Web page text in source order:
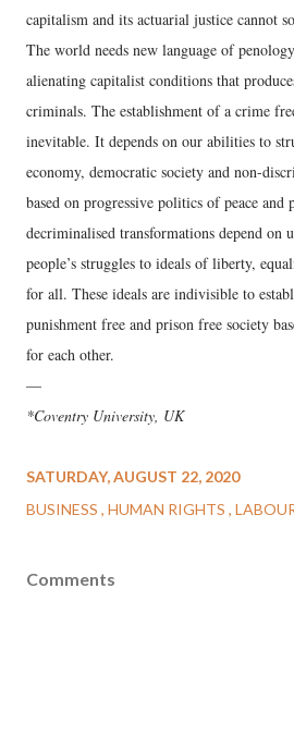
capitalism and its actuarial justice cannot
The world needs new language of
alienating capitalist conditions that
criminals. The establishment of a crime
inevitable. It depends on our abilities to
economy, democratic society and non-
based on progressive politics of peace and
decriminalised transformations depend on
people’s struggles to ideals of liberty,
for all. These ideals are indivisible to
punishment free and prison free society
for each other.
—
*Coventry University, UK
SATURDAY, AUGUST 22, 2020
BUSINESS HUMAN RIGHTS
Comments